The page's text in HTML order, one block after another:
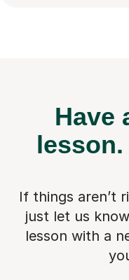
Have
lesson.
If things aren’t
just let us
lesson with a